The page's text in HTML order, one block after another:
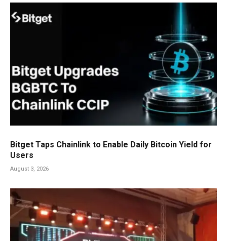
Bitget Taps Chainlink to Enable Daily Bitcoin Yield for
Users
August 3, 2026